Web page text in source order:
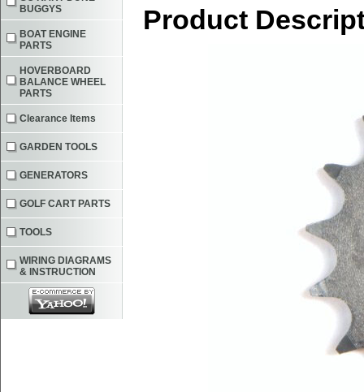
Product
BUGGYS
BOAT ENGINE
PARTS
HOVERBOARD
BALANCE WHEEL
PARTS
Clearance Items
GARDEN TOOLS
GENERATORS
GOLF CART PARTS
TOOLS
WIRING DIAGRAMS
& INSTRUCTION